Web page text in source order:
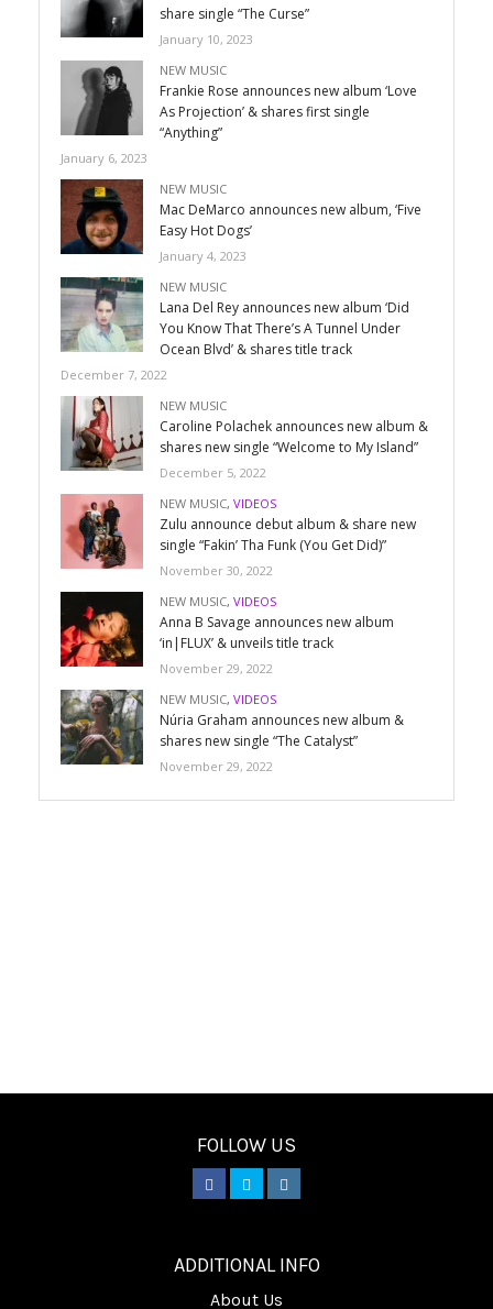
share single “The Curse”
January 10, 2023
NEW MUSIC
Frankie Rose announces new album ‘Love
As Projection’ & shares first single
“Anything”
January 6, 2023
NEW MUSIC
Mac DeMarco announces new album, ‘Five
Easy Hot Dogs’
January 4, 2023
NEW MUSIC
Lana Del Rey announces new album ‘Did
You Know That There’s A Tunnel Under
Ocean Blvd’ & shares title track
December 7, 2022
NEW MUSIC
Caroline Polachek announces new album &
shares new single “Welcome to My Island”
December 5, 2022
NEW MUSIC, VIDEOS
Zulu announce debut album & share new
single “Fakin’ Tha Funk (You Get Did)”
November 30, 2022
NEW MUSIC, VIDEOS
Anna B Savage announces new album
‘in|FLUX’ & unveils title track
November 29, 2022
NEW MUSIC, VIDEOS
Núria Graham announces new album &
shares new single “The Catalyst”
November 29, 2022
FOLLOW US
ADDITIONAL INFO
About Us